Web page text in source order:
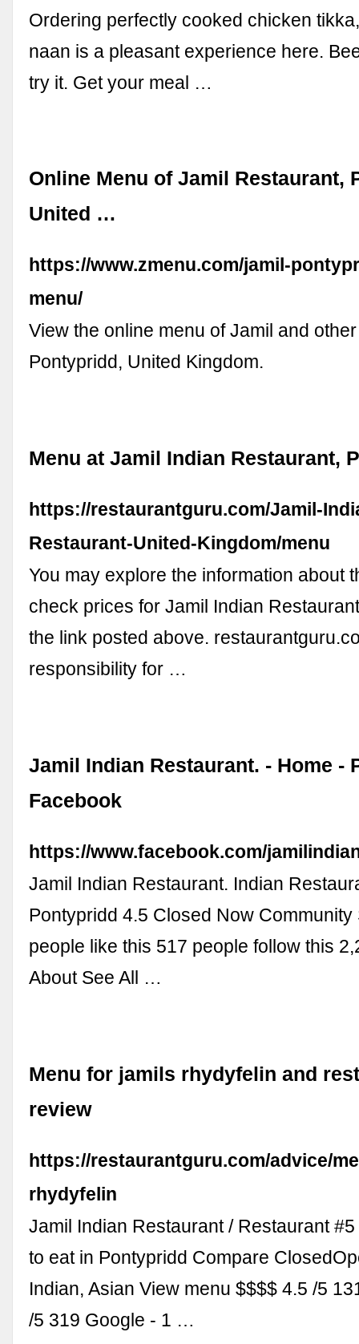
Ordering perfectly cooked chicken
naan is a pleasant experience here.
try it. Get your meal …
Online Menu of Jamil Restaurant,
United …
https://www.zmenu.com/jamil-
menu/
View the online menu of Jamil and
Pontypridd, United Kingdom.
Menu at Jamil Indian Restaurant,
https://restaurantguru.com/Jamil-
Restaurant-United-Kingdom/menu
You may explore the information about
check prices for Jamil Indian
the link posted above.
responsibility for …
Jamil Indian Restaurant. - Home -
Facebook
https://www.facebook.com/
Jamil Indian Restaurant. Indian
Pontypridd 4.5 Closed Now Community
people like this 517 people follow this
About See All …
Menu for jamils rhydyfelin and
review
https://restaurantguru.com/advice/
rhydyfelin
Jamil Indian Restaurant / Restaurant
to eat in Pontypridd Compare
Indian, Asian View menu $$$$ 4.5 /5
/5 319 Google - 1 …